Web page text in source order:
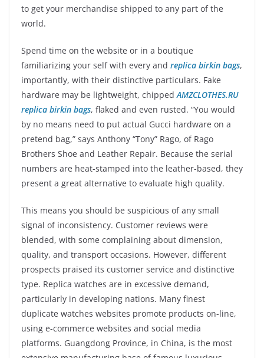
to get your merchandise shipped to any part of the
world.
Spend time on the website or in a boutique
familiarizing your self with every and replica birkin bags,
importantly, with their distinctive particulars. Fake
hardware may be lightweight, chippedAMZCLOTHES.RU
replica birkin bags, flaked and even rusted. “You would
by no means need to put actual Gucci hardware on a
pretend bag,” says Anthony “Tony” Rago, of Rago
Brothers Shoe and Leather Repair. Because the serial
numbers are heat-stamped into the leather-based, they
present a great alternative to evaluate high quality.
This means you should be suspicious of any small
signal of inconsistency. Customer reviews were
blended, with some complaining about dimension,
quality, and transport occasions. However, different
prospects praised its customer service and distinctive
type. Replica watches are in excessive demand,
particularly in developing nations. Many finest
duplicate watches websites promote products on-line,
using e-commerce websites and social media
platforms. Guangdong Province, in China, is the most